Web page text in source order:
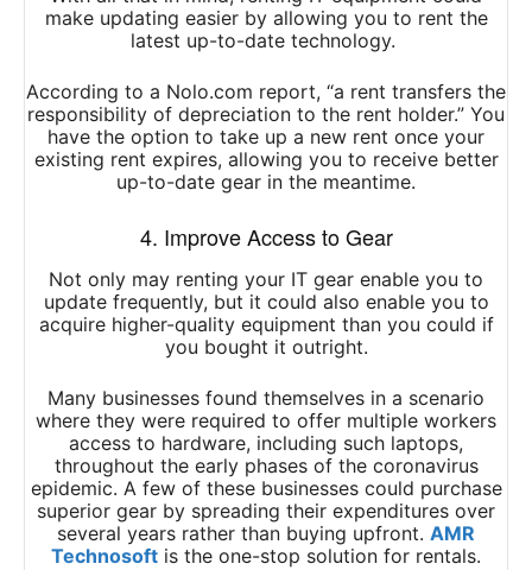
make updating easier by allowing you to rent the
latest up-to-date technology.
According to a Nolo.com report, “a rent transfers the
responsibility of depreciation to the rent holder.” You
have the option to take up a new rent once your
existing rent expires, allowing you to receive better
up-to-date gear in the meantime.
4. Improve Access to Gear
Not only may renting your IT gear enable you to
update frequently, but it could also enable you to
acquire higher-quality equipment than you could if
you bought it outright.
Many businesses found themselves in a scenario
where they were required to offer multiple workers
access to hardware, including such laptops,
throughout the early phases of the coronavirus
epidemic. A few of these businesses could purchase
superior gear by spreading their expenditures over
several years rather than buying upfront. AMR
Technosoft is the one-stop solution for rentals.